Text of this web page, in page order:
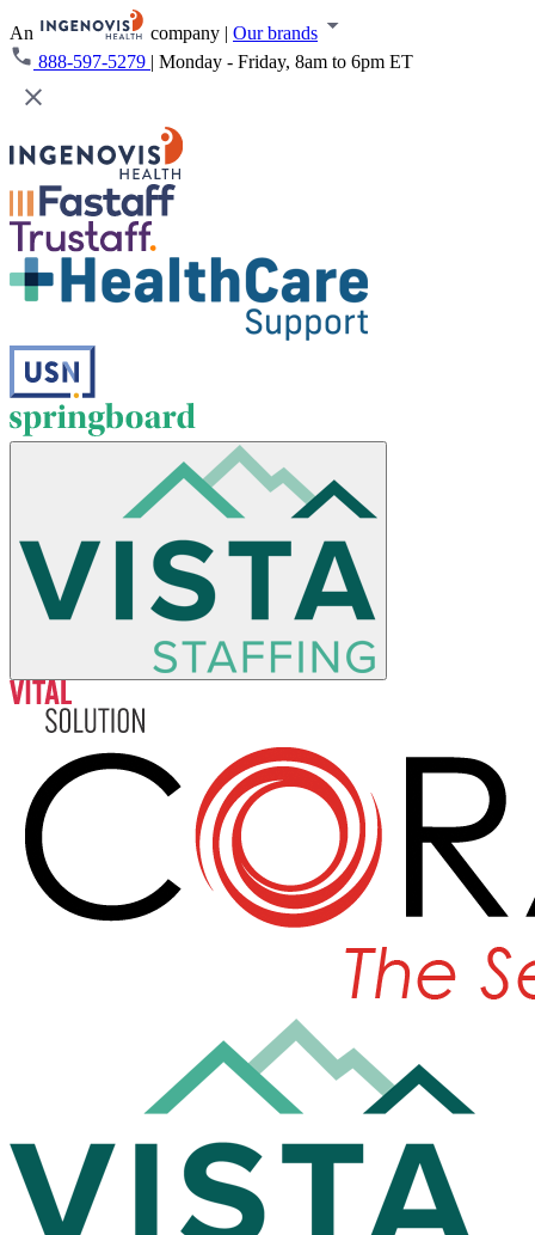
An company | Our brands
888-597-5279 | Monday - Friday, 8am to 6pm ET